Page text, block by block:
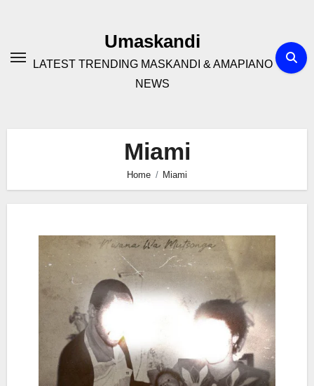
Umaskandi
LATEST TRENDING MASKANDI & AMAPIANO
NEWS
Miami
Home Miami